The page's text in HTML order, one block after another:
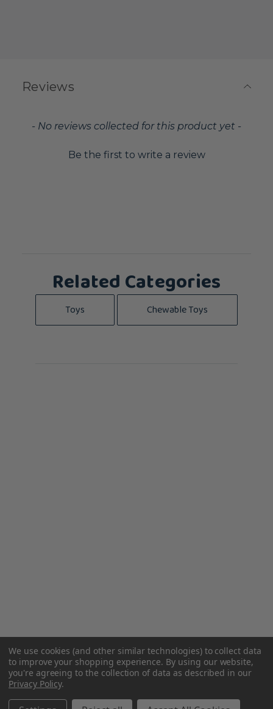
Reviews
- No reviews collected for this product yet -
Be the first to write a review
New content loaded
Related Categories
Toys Chewable Toys
We use cookies (and other similar technologies) to collect data
to improve your shopping experience. By using our website,
you're agreeing to the collection of data as described in our
Privacy Policy.